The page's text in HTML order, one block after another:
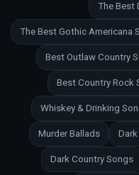
The Best
The Best Gothic Americana
Best Outlaw Country
Best Country Rock
Whiskey & Drinking
Murder Ballads
Dark Country Songs